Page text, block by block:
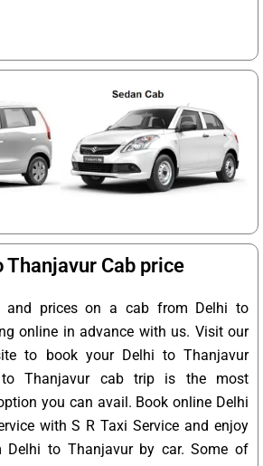
Thanjavur Cab price
and prices on a cab from Delhi to
online in advance with us. Visit our
to book your Delhi to Thanjavur
Thanjavur cab trip is the most
you can avail. Book online Delhi
with S R Taxi Service and enjoy
to Thanjavur by car. Some of